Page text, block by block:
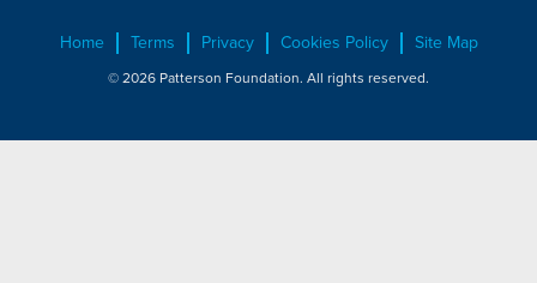
Home Terms Privacy Cookies Policy Site Map
© 2026 Patterson Foundation. All rights reserved.